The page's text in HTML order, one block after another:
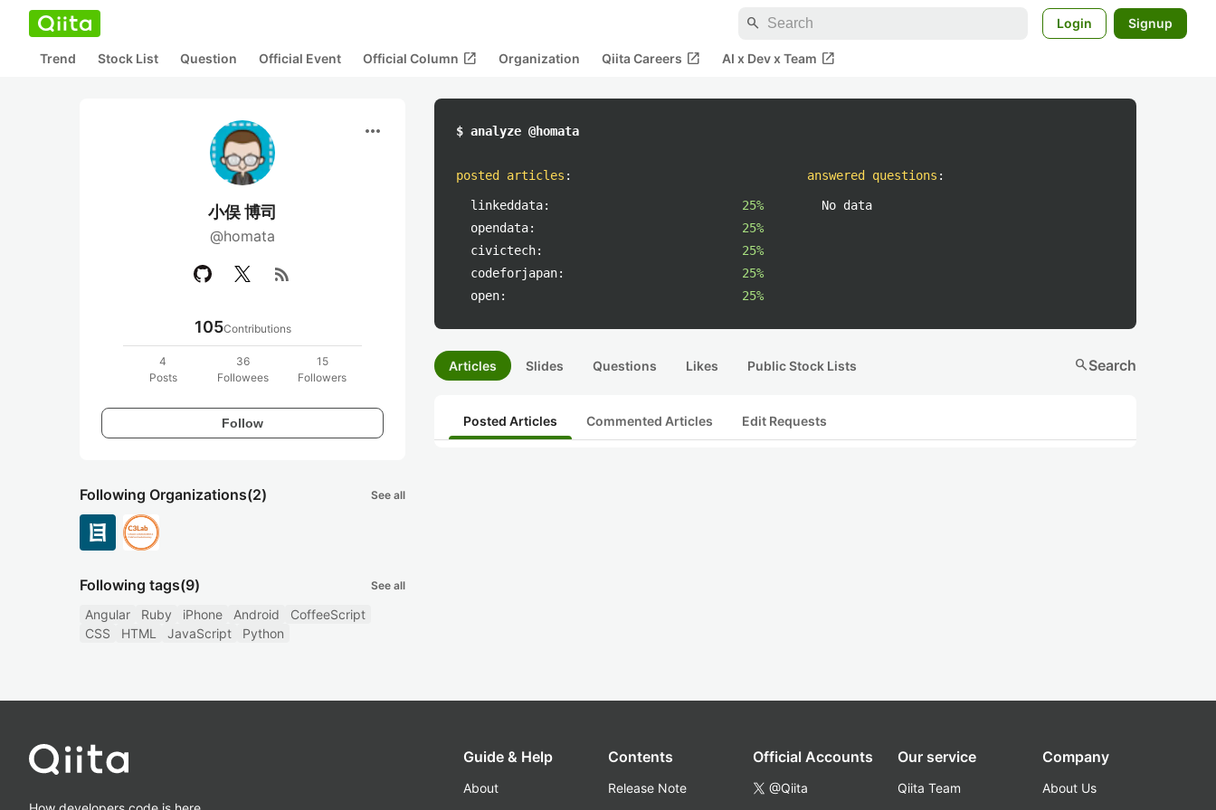
search Login Signup
Trend Stock List Question Official Event Official Column open_in_new Organization Qiita Careers open_in_new AI x Dev x Team open_in_new
more_horiz
小俣 博司
@homata
rss_feed
105Contributions
4
Posts
36
Followees
15
Followers
Follow
Following Organizations(2) See all
Following tags(9) See all
Angular Ruby iPhone Android
CoffeeScript
CSS
HTML JavaScript Python
$ analyze @homata
posted articles :
linkeddata:
25%
opendata:
25%
civictech:
25%
codeforjapan:
25%
open:
25%
answered questions :
No data
Articles Slides Questions Likes Public Stock Lists searchSearch
Posted Articles Commented Articles Edit Requests
Guide & Help
About
Contents
Release Note
Official Accounts
@Qiita
Our service
Qiita Team
Company
About Us